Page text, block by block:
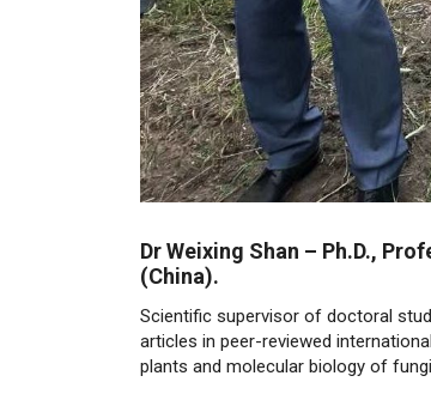
Dr Weixing Shan – Ph.D.,
(China).
Scientific supervisor of doctoral
articles in peer-reviewed
plants and molecular biology of